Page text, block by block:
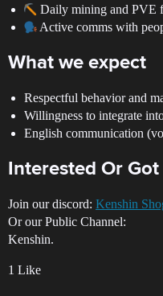
Daily mining and PVE
Active comms with
What we expect
Respectful behavior and
Willingness to integrate
English communication
Interested Or
Join our discord: Kenshin
Or our Public Channel:
Kenshin.
1 Like